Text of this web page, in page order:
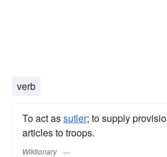
verb
To act assutler; to supply
articles to troops.
Wiktionary